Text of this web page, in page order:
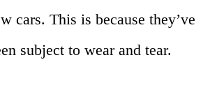
cars. This is because they’ve
subject to wear and tear.